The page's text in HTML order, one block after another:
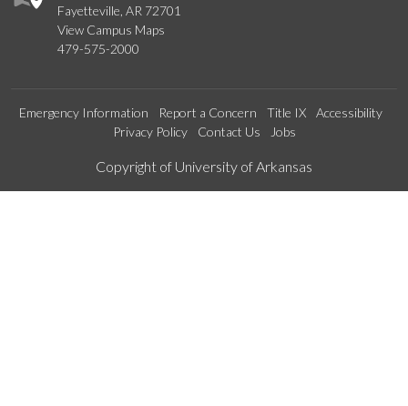
Fayetteville, AR 72701
View Campus Maps
479-575-2000
Emergency Information Report a Concern Title IX
Accessibility
Privacy Policy
Contact Us Jobs
Edit webpage
Copyright of University of Arkansas